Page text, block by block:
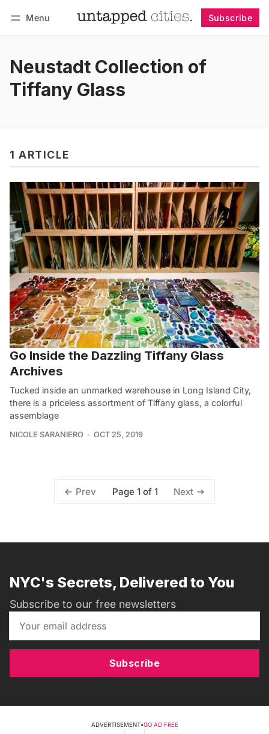
Menu Subscribe
Neustadt Collection of
Tiffany Glass
1 ARTICLE
Go Inside the Dazzling Tiffany Glass
Archives
Tucked inside an unmarked warehouse in Long Island City,
there is a priceless assortment of Tiffany glass, a colorful
assemblage
NICOLE SARANIERO OCT 25, 2019
Prev Page 1 of 1 Next
NYC's Secrets, Delivered to You
Subscribe to our free newsletters
Subscribe
ADVERTISEMENT•GO AD FREE